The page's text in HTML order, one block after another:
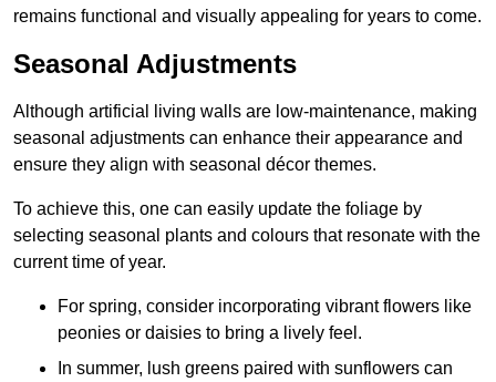
remains functional and visually appealing for years to come.
Seasonal Adjustments
Although artificial living walls are low-maintenance, making
seasonal adjustments can enhance their appearance and
ensure they align with seasonal décor themes.
To achieve this, one can easily update the foliage by
selecting seasonal plants and colours that resonate with the
current time of year.
For spring, consider incorporating vibrant flowers like
peonies or daisies to bring a lively feel.
In summer, lush greens paired with sunflowers can